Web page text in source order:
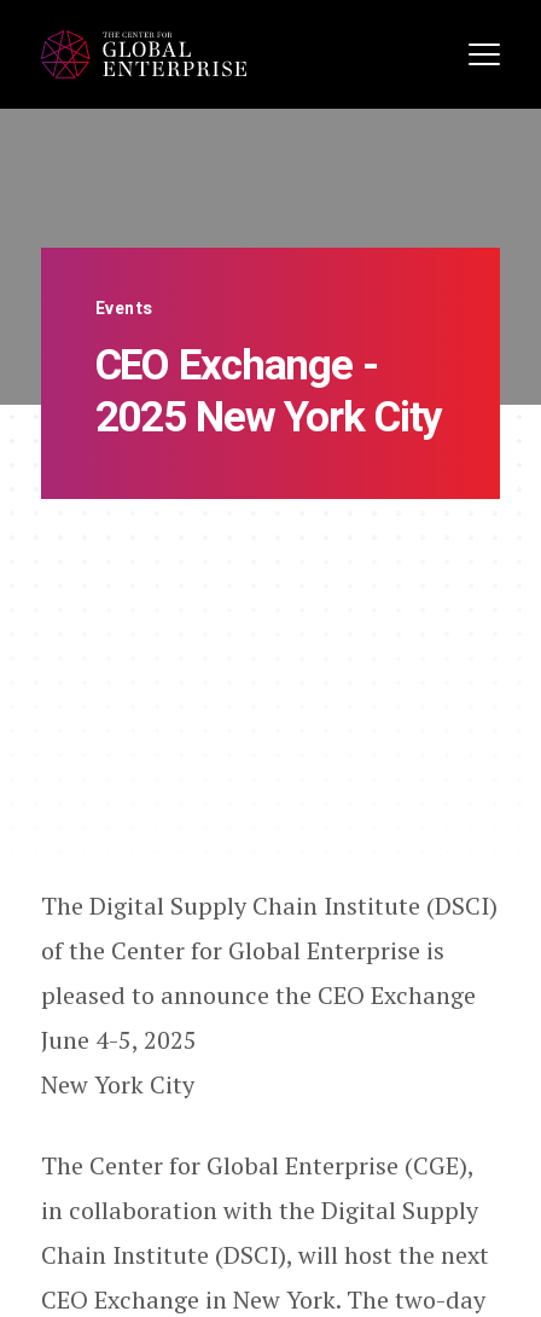
Events
CEO Exchange -
2025 New York City
The Digital Supply Chain Institute (DSCI)
of the Center for Global Enterprise is
pleased to announce the CEO Exchange
June 4-5, 2025
New York City
The Center for Global Enterprise (CGE),
in collaboration with the Digital Supply
Chain Institute (DSCI), will host the next
CEO Exchange in New York. The two-day